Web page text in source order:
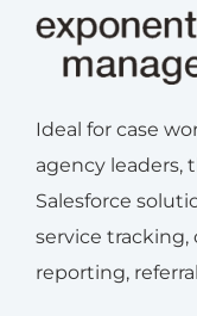
Ideal for case
agency leaders,
Salesforce
service tracking,
reporting,